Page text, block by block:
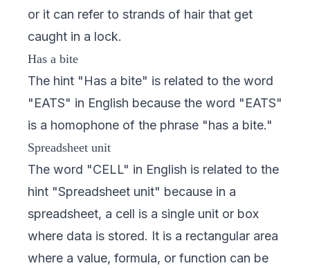
or it can refer to strands of hair that get
caught in a lock.
Has a bite
The hint "Has a bite" is related to the word
"EATS" in English because the word "EATS"
is a homophone of the phrase "has a bite."
Spreadsheet unit
The word "CELL" in English is related to the
hint "Spreadsheet unit" because in a
spreadsheet, a cell is a single unit or box
where data is stored. It is a rectangular area
where a value, formula, or function can be